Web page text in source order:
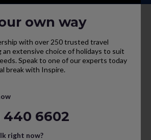
own way
with over 250 trusted travel
extensive choice of holidays to suit
Speak to one of our experts today
break with Inspire.
440 6602
right now?